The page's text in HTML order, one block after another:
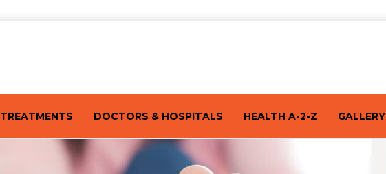
TREATMENTS DOCTORS & HOSPITALS HEALTH A-2-Z GALLERY